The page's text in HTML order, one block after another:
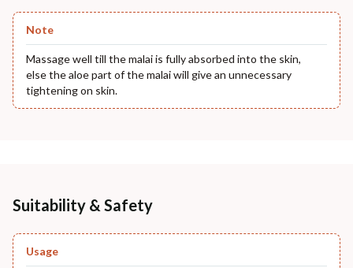
Note
Massage well till the malai is fully absorbed into the skin,
else the aloe part of the malai will give an unnecessary
tightening on skin.
Suitability & Safety
Usage